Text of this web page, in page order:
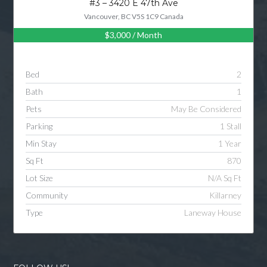
#3 – 3420 E 47th Ave
Vancouver, BC V5S 1C9 Canada
$3,000/ Month
Bed
2
Bath
1
Pets
May Be Considered
Parking
1 Stall
Min Stay
1 Year
Sq Ft
870
Lot Size
N/A Sq Ft
Community
Killarney
Type
Laneway House
Log in